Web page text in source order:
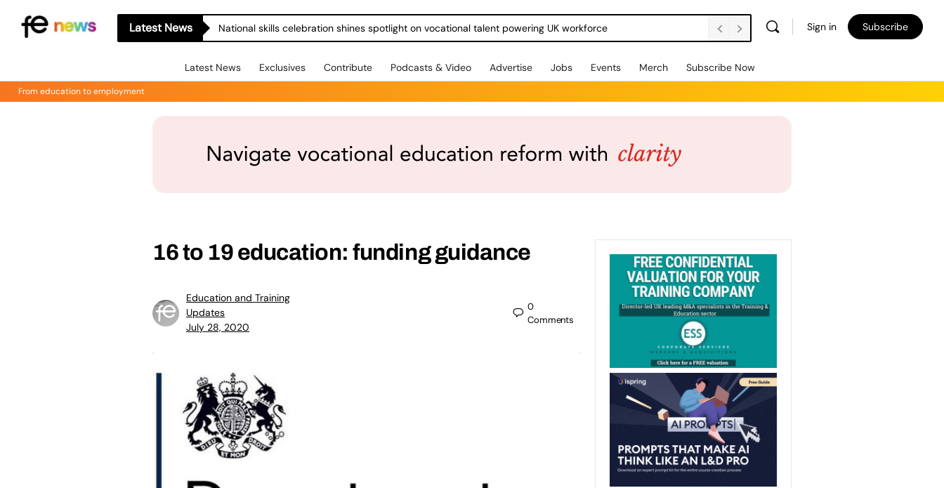
Latest News National skills celebration shines spotlight on vocational talent powering UK workforce Sign in Subscribe
Latest News Exclusives Contribute Podcasts & Video Advertise Jobs Events Merch Subscribe Now
From education to employment
16 to 19 education: funding guidance
Education and Training
Updates
July 28, 2020
0
Comments